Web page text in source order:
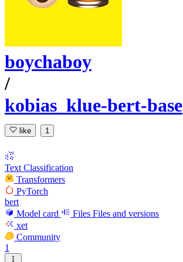
boychaboy
/
kobias_klue-bert-base
like 1
Text Classification
Transformers
PyTorch
bert
Model card
Files Files and versions
xet
Community
1